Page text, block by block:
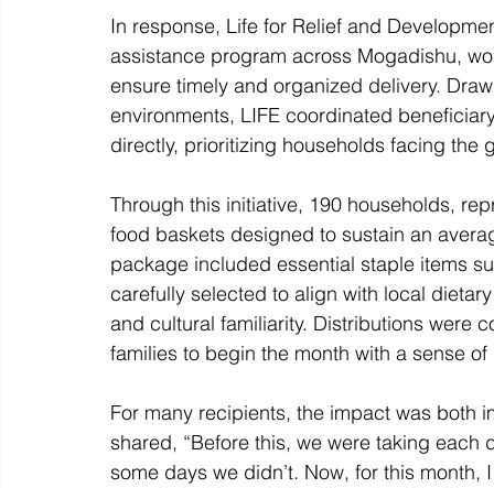
In response, Life for Relief and
assistance program across Mogadishu,
ensure timely and organized delivery.
environments, LIFE coordinated
directly, prioritizing households facing the
Through this initiative, 190 households,
food baskets designed to sustain an
package included essential staple items
carefully selected to align with local
and cultural familiarity. Distributions were
families to begin the month with a sense
For many recipients, the impact was both
shared, “Before this, we were taking
some days we didn’t. Now, for this